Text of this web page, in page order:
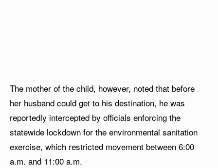
The mother of the child, however, noted that before
her husband could get to his destination, he was
reportedly intercepted by officials enforcing the
statewide lockdown for the environmental sanitation
exercise, which restricted movement between 6:00
a.m. and 11:00 a.m.